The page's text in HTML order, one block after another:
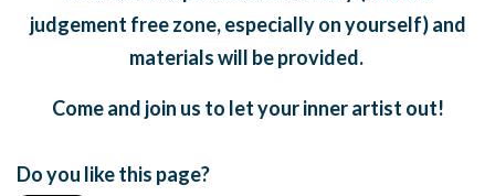
judgement free zone, especially on yourself) and
materials will be provided.
Come and join us to let your inner artist out!
Do you like this page?